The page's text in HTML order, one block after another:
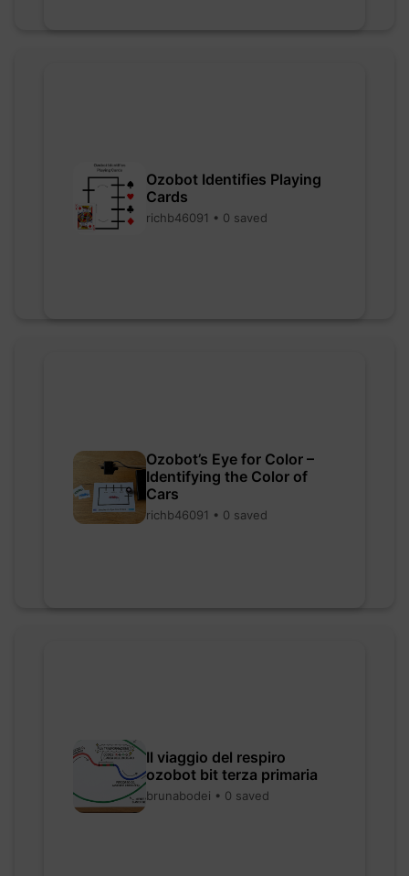
Ozobot Identifies Playing
Cards
richb46091 • 0 saved
Ozobot’s Eye for Color –
Identifying the Color of
Cars
richb46091 • 0 saved
Il viaggio del respiro
ozobot bit terza primaria
brunabodei • 0 saved